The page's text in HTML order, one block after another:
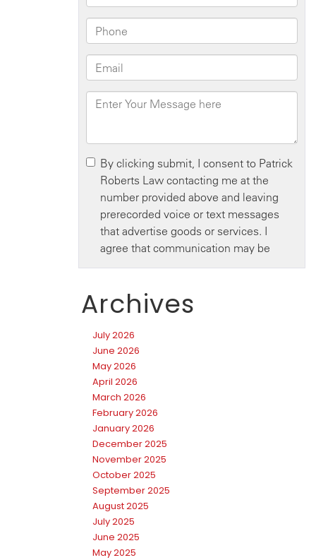
Archives
July 2026
June 2026
May 2026
April 2026
March 2026
February 2026
January 2026
December 2025
November 2025
October 2025
September 2025
August 2025
July 2025
June 2025
May 2025